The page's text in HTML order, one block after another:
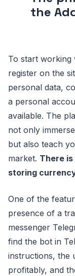
the
To start working
register on the
personal data,
a personal
available. The
not only
but also teach
market. There
storing
One of the
presence of a
messenger
find the bot in
instructions, the
profitably, and